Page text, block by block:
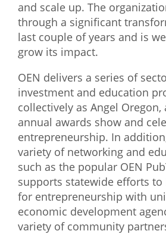
2026 Oregon Entrepreneurship
OEN Events
Community Events
About
Our Mission
What We Do
Meet Our Team
and scale up. The
through a significant
last couple of years and is
grow its impact.
OEN delivers a series of
investment and education
collectively as Angel Oregon,
annual awards show and
entrepreneurship. In
variety of networking and
such as the popular OEN
supports statewide efforts
for entrepreneurship with
economic development
variety of community